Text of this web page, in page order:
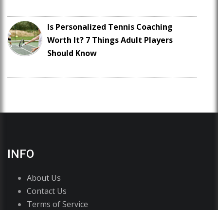
Is Personalized Tennis Coaching
Worth It? 7 Things Adult Players
Should Know
INFO
About Us
Contact Us
Terms of Service